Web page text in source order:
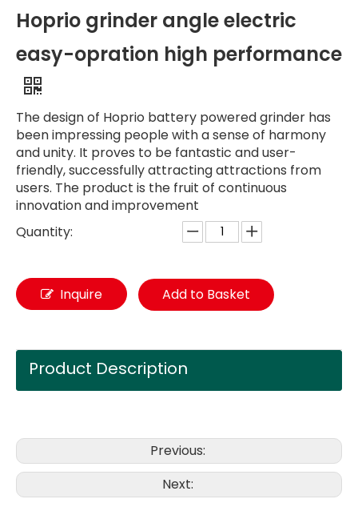
Hoprio grinder angle electric
easy-opration high performance
The design of Hoprio battery powered grinder has
been impressing people with a sense of harmony
and unity. It proves to be fantastic and user-
friendly, successfully attracting attractions from
users. The product is the fruit of continuous
innovation and improvement
Quantity:
Inquire Add to Basket
Product Description
Previous:
Next: